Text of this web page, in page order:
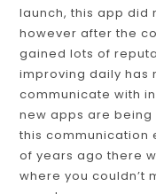
launch, this app did
however after the
gained lots of
improving daily has
communicate with
new apps are
this communication
of years ago there
where you couldn’t